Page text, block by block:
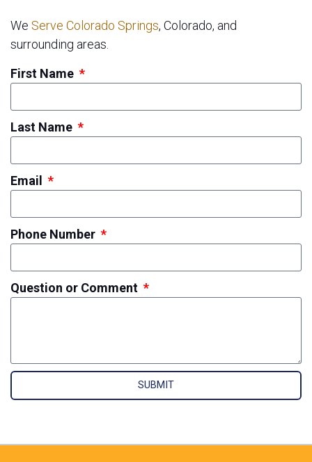
We Serve Colorado Springs, Colorado, and
surrounding areas.
First Name
Last Name
Email
Phone Number
Question or Comment
SUBMIT